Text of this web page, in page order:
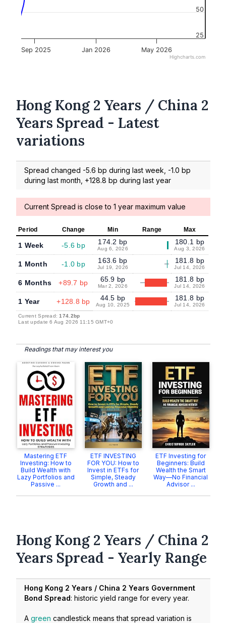
Sep 2025 Jan 2026 May 2026
25
50
Highcharts.com
Hong Kong 2 Years / China 2
Years Spread - Latest
variations
Spread changed -5.6 bp during last week, -1.0 bp
during last month, +128.8 bp during last year
Current Spread is close to 1 year maximum value
Period Change Min Range Max
1 Week -5.6 bp 174.2 bp
Aug 6, 2026
180.1 bp
Aug 3, 2026
1 Month -1.0 bp 163.6 bp
Jul 19, 2026
181.8 bp
Jul 14, 2026
6 Months +89.7 bp 65.9 bp
Mar 2, 2026
181.8 bp
Jul 14, 2026
1 Year +128.8 bp 44.5 bp
Aug 10, 2025
181.8 bp
Jul 14, 2026
Current Spread:174.2bp
Last update 6 Aug 2026 11:15 GMT+0
Readings that may interest you
Mastering ETF
Investing: How to
Build Wealth with
Lazy Portfolios and
Passive ...
ETF INVESTING
FOR YOU: How to
Invest in ETFs for
Simple, Steady
Growth and ...
ETF Investing for
Beginners: Build
Wealth the Smart
Way—No Financial
Advisor ...
Hong Kong 2 Years / China 2
Years Spread - Yearly Range
Hong Kong 2 Years / China 2 Years Government
Bond Spread: historic yield range for every year.
A green candlestick means that spread variation is